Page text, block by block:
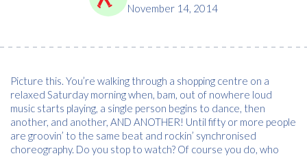
November 14, 2014
Picture this. You’re walking through a shopping centre on a
relaxed Saturday morning when, bam, out of nowhere loud
music starts playing, a single person begins to dance, then
another, and another, AND ANOTHER! Until fifty or more people
are groovin’ to the same beat and rockin’ synchronised
choreography. Do you stop to watch? Of course you do, who